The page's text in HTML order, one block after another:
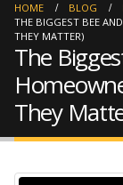
HOME BLOG
THE BIGGEST BEE
THEY MATTER)
The
They